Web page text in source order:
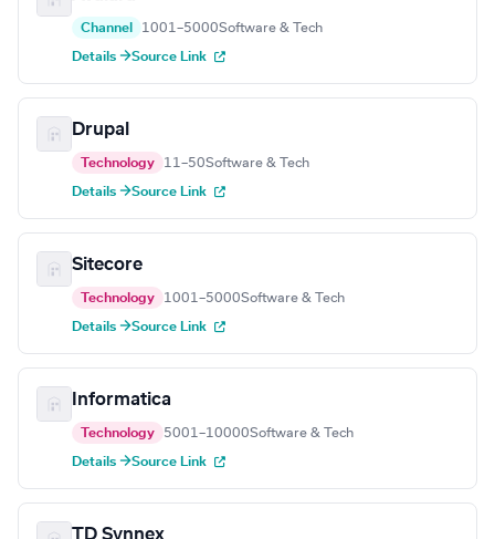
Channel 1001–5000Software & Tech
Details →Source Link
Drupal
Technology 11–50Software & Tech
Details →Source Link
Sitecore
Technology 1001–5000Software & Tech
Details →Source Link
Informatica
Technology 5001–10000Software & Tech
Details →Source Link
TD Synnex